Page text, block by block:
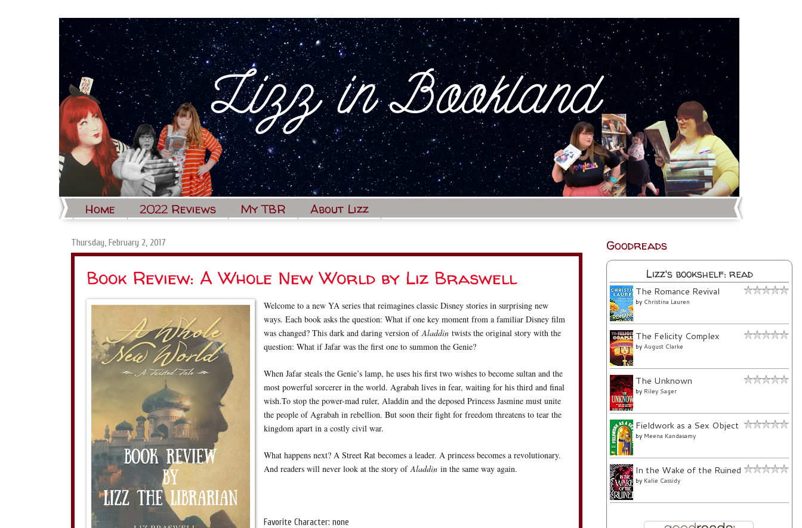
Home 2022 Reviews My TBR About Lizz
Thursday, February 2, 2017
Book Review: A Whole New World by Liz Braswell
Welcome to a new YA series that reimagines classic Disney stories in surprising new
ways. Each book asks the question: What if one key moment from a familiar Disney film
was changed? This dark and daring version of Aladdin twists the original story with the
question: What if Jafar was the first one to summon the Genie?
When Jafar steals the Genie’s lamp, he uses his first two wishes to become sultan and the
most powerful sorcerer in the world. Agrabah lives in fear, waiting for his third and final
wish.To stop the power-mad ruler, Aladdin and the deposed Princess Jasmine must unite
the people of Agrabah in rebellion. But soon their fight for freedom threatens to tear the
kingdom apart in a costly civil war.
What happens next? A Street Rat becomes a leader. A princess becomes a revolutionary.
And readers will never look at the story of Aladdin in the same way again.
Favorite Character: none
Goodreads
Lizz's bookshelf: read
The Romance Revival
by Christina Lauren
The Felicity Complex
by August Clarke
The Unknown
by Riley Sager
Fieldwork as a Sex Object
by Meena Kandasamy
In the Wake of the Ruined
by Kalie Cassidy